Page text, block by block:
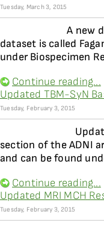
Tuesday, March 3, 2015
A new
dataset is called
under Biospecimen
Continue reading...
Updated TBM-SyN
Tuesday, February 3, 2015
section of the ADNI
and can be found
Continue reading...
Updated MRI MCH
Tuesday, February 3, 2015